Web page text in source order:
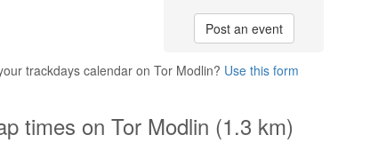
Post an event
trackdays calendar on Tor Modlin? Use this form
times on Tor Modlin (1.3 km)